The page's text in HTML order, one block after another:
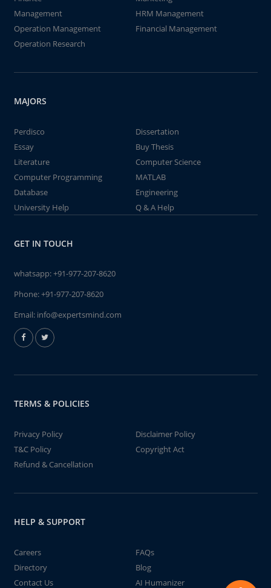
Management
HRM Management
Operation Management
Financial Management
Operation Research
MAJORS
Perdisco
Dissertation
Essay
Buy Thesis
Literature
Computer Science
Computer Programming
MATLAB
Database
Engineering
University Help
Q & A Help
GET IN TOUCH
whatsapp:+91-977-207-8620
Phone:+91-977-207-8620
Email: info@expertsmind.com
TERMS & POLICIES
Privacy Policy
Disclaimer Policy
T&C Policy
Copyright Act
Refund & Cancellation
HELP & SUPPORT
Careers
FAQs
Directory
Blog
Contact Us
AI Humanizer